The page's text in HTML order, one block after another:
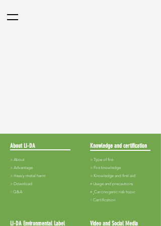
About LI-DA Knowledge and certification
> About
> Advantage
> Heavy metal harm
> Download
​> Q&A
> Type of fire
> Fire knowledge
> Knowledge and first aid
​> Usage and precautions
> Carcinogenic risk topic
​> Certification
LI-DA Environmental Label Video and Social Media